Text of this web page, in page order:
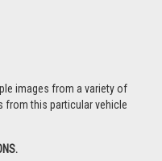
images from a variety of
from this particular vehicle